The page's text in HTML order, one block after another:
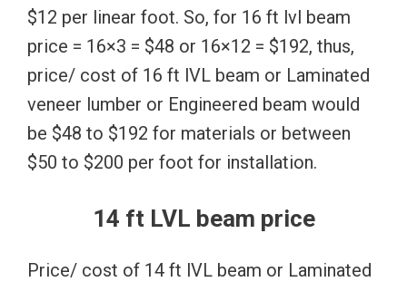
$12 per linear foot. So, for 16 ft lvl beam
price = 16×3 = $48 or 16×12 = $192, thus,
price/ cost of 16 ft lVL beam or Laminated
veneer lumber or Engineered beam would
be $48 to $192 for materials or between
$50 to $200 per foot for installation.
14 ft LVL beam price
Price/ cost of 14 ft lVL beam or Laminated